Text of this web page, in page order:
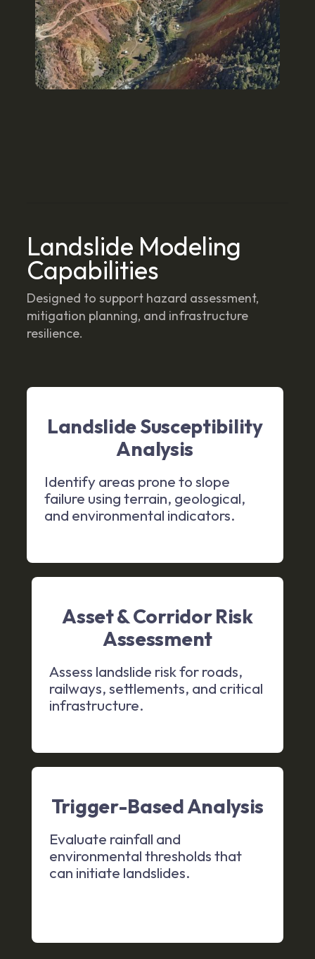
Landslide Modeling
Capabilities
Designed to support hazard assessment,
mitigation planning, and infrastructure
resilience.
Landslide Susceptibility
Analysis
Identify areas prone to slope
failure using terrain, geological,
and environmental indicators.
Asset & Corridor Risk
Assessment
Assess landslide risk for roads,
railways, settlements, and critical
infrastructure.
Trigger-Based Analysis
Evaluate rainfall and
environmental thresholds that
can initiate landslides.